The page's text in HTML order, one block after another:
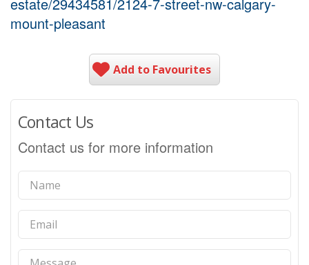
mount-pleasant
Add to Favourites
Contact Us
Contact us for more information